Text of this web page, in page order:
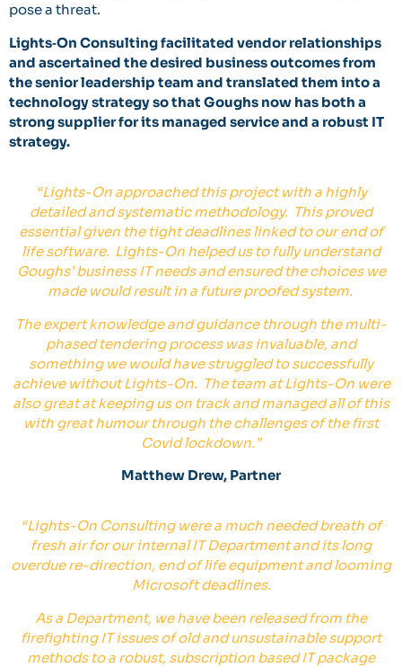
pose a threat.
Lights‐On Consulting facilitated vendor relationships
and ascertained the desired business outcomesfrom
the senior leadership team and translated them into a
technology strategy so that Goughs now has both a
strong supplier for its managed service and a robust IT
strategy.
“Lights-On approached this project with a highly
detailed and systematic methodology. This proved
essential given the tight deadlines linked to our end of
life software. Lights-On helped us to fully understand
Goughs’ business IT needs and ensured the choices we
made would result in a future proofed system.
The expert knowledge and guidance through the multi-
phased tendering process was invaluable, and
something we would have struggled to successfully
achieve without Lights-On. The team at Lights-On were
also great at keeping us on track and managed all of this
with great humour through the challenges of the first
Covid lockdown.”
Matthew Drew, Partner
“Lights-On Consulting were a much needed breath of
fresh air for our internal IT Department and its long
overdue re-direction, end of life equipment and looming
Microsoft deadlines.
As a Department, we have been released from the
firefighting IT issues of old and unsustainable support
methods to a robust, subscription based IT package